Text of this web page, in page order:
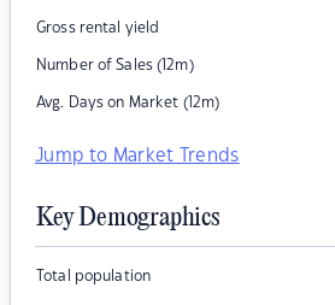
Gross rental yield
Number of Sales (12m)
Avg. Days on Market (12m)
Jump to Market Trends
Key Demographics
Total population